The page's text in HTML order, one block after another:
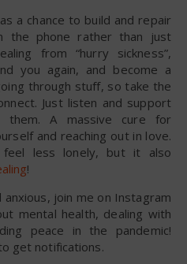
a chance to build and repair
the phone rather than just
from “hurry sickness”,
you again, and become a
through stuff, so take the
Just listen and support
A massive cure for
and reaching out in love.
less lonely, but it also
!
join me on Instagram
mental health, dealing with
peace in the pandemic!
get notifications.